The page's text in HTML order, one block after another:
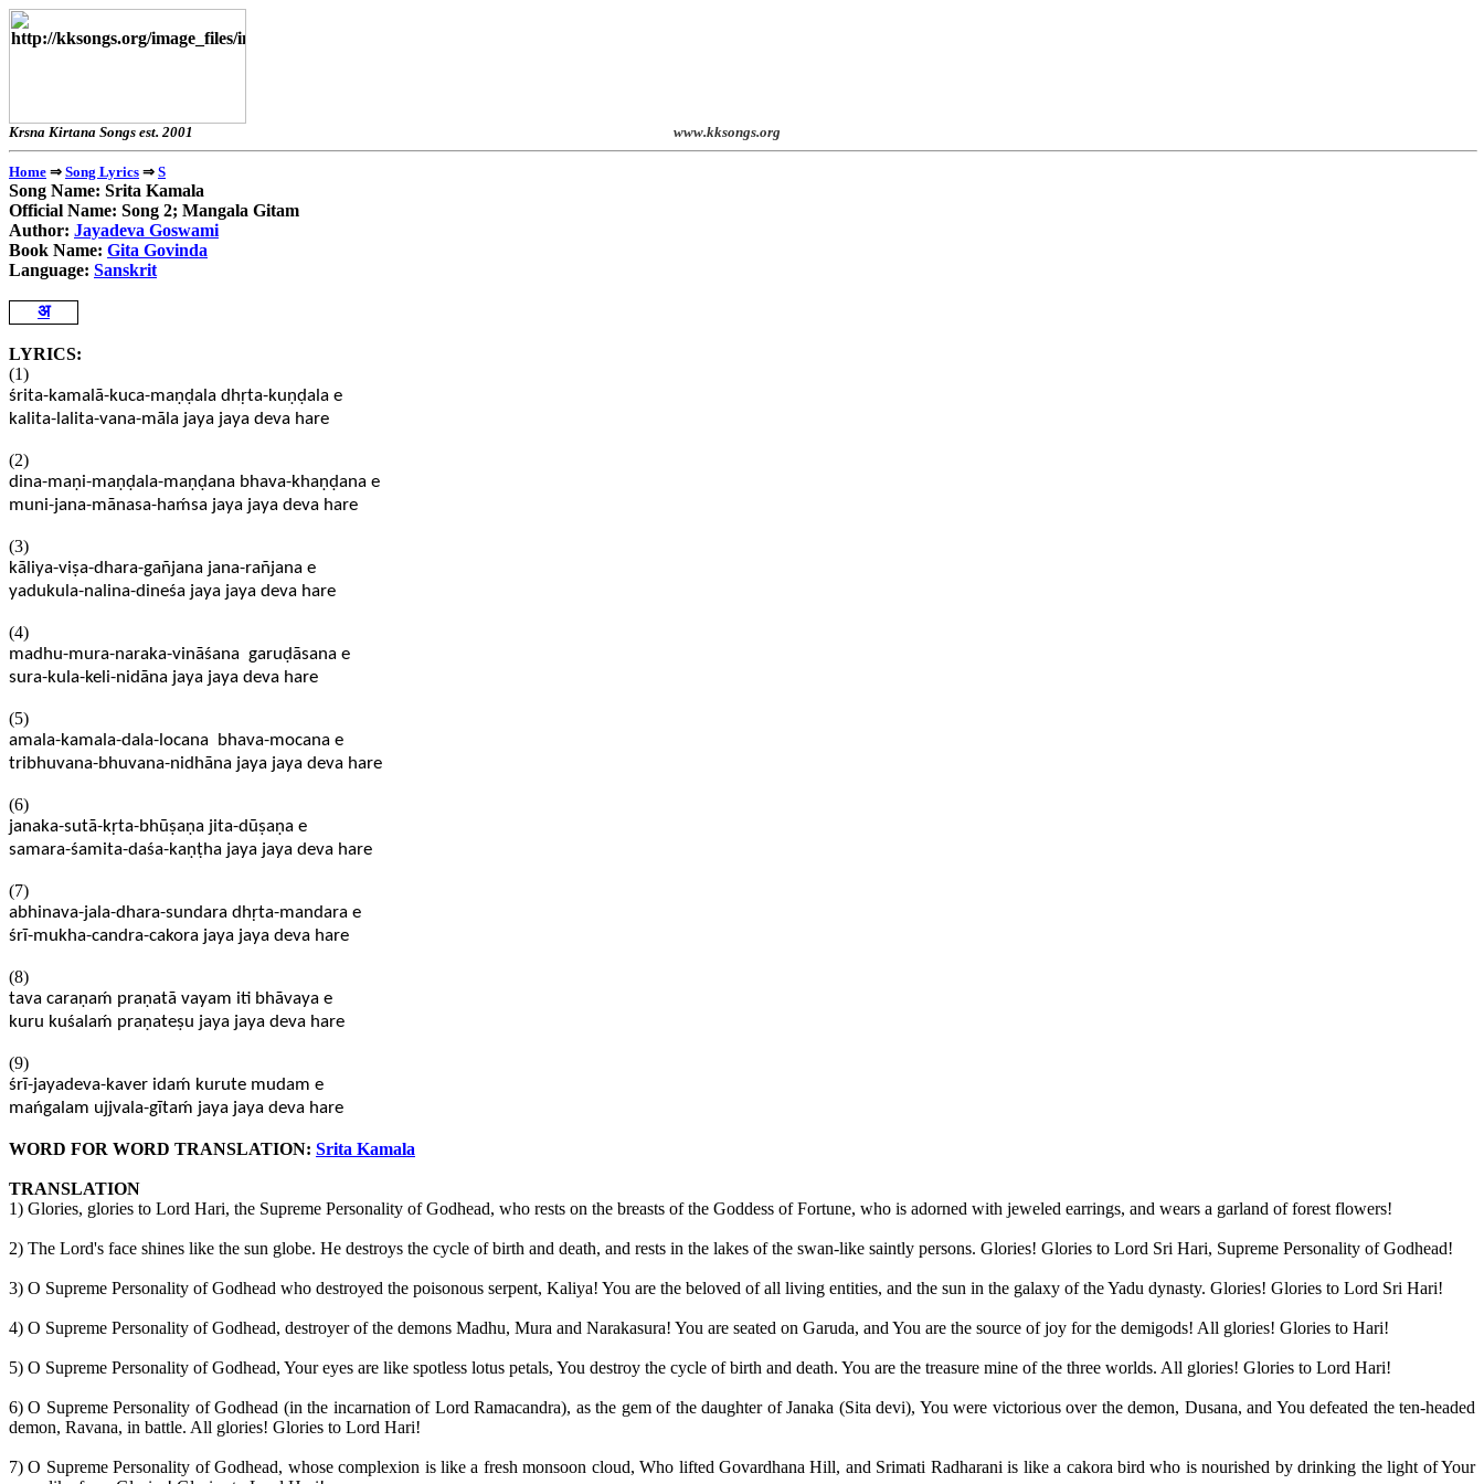
Krsna Kirtana Songs est. 2001 www.kksongs.org
Home ⇒ Song Lyrics ⇒ S
Song Name: Srita Kamala
Official Name: Song 2; Mangala Gitam
Author: Jayadeva Goswami
Book Name: Gita Govinda
Language: Sanskrit
अ
LYRICS:
(1)
śrita-kamalā-kuca-maṇḍala dhṛta-kuṇḍala e
kalita-lalita-vana-māla jaya jaya deva hare
(2)
dina-maṇi-maṇḍala-maṇḍana bhava-khaṇḍana e
muni-jana-mānasa-haḿsa jaya jaya deva hare
(3)
kāliya-viṣa-dhara-gañjana jana-rañjana e
yadukula-nalina-dineśa jaya jaya deva hare
(4)
madhu-mura-naraka-vināśana garuḍāsana e
sura-kula-keli-nidāna jaya jaya deva hare
(5)
amala-kamala-dala-locana bhava-mocana e
tribhuvana-bhuvana-nidhāna jaya jaya deva hare
(6)
janaka-sutā-kṛta-bhūṣaṇa jita-dūṣaṇa e
samara-śamita-daśa-kaṇṭha jaya jaya deva hare
(7)
abhinava-jala-dhara-sundara dhṛta-mandara e
śrī-mukha-candra-cakora jaya jaya deva hare
(8)
tava caraṇaḿ praṇatā vayam iti bhāvaya e
kuru kuśalaḿ praṇateṣu jaya jaya deva hare
(9)
śrī-jayadeva-kaver idaḿ kurute mudam e
mańgalam ujjvala-gītaḿ jaya jaya deva hare
WORD FOR WORD TRANSLATION: Srita Kamala
TRANSLATION
1) Glories, glories to Lord Hari, the Supreme Personality of Godhead, who rests on the breasts of the Goddess of Fortune, who is adorned with jeweled earrings, and wears a garland of forest flowers!
2) The Lord's face shines like the sun globe. He destroys the cycle of birth and death, and rests in the lakes of the swan-like saintly persons. Glories! Glories to Lord Sri Hari, Supreme Personality of Godhead!
3) O Supreme Personality of Godhead who destroyed the poisonous serpent, Kaliya! You are the beloved of all living entities, and the sun in the galaxy of the Yadu dynasty. Glories! Glories to Lord Sri Hari!
4) O Supreme Personality of Godhead, destroyer of the demons Madhu, Mura and Narakasura! You are seated on Garuda, and You are the source of joy for the demigods! All glories! Glories to Hari!
5) O Supreme Personality of Godhead, Your eyes are like spotless lotus petals, You destroy the cycle of birth and death. You are the treasure mine of the three worlds. All glories! Glories to Lord Hari!
6) O Supreme Personality of Godhead (in the incarnation of Lord Ramacandra), as the gem of the daughter of Janaka (Sita devi), You were victorious over the demon, Dusana, and You defeated the ten-headed
demon, Ravana, in battle. All glories! Glories to Lord Hari!
7) O Supreme Personality of Godhead, whose complexion is like a fresh monsoon cloud, Who lifted Govardhana Hill, and Srimati Radharani is like a cakora bird who is nourished by drinking the light of Your